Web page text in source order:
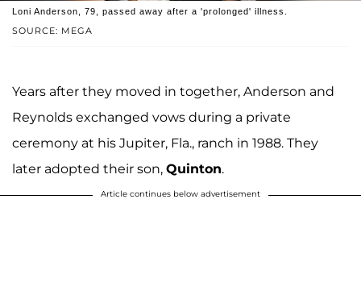
SOURCE: MEGA
Loni Anderson, 79, passed away after a 'prolonged' illness.
Years after they moved in together, Anderson and
Reynolds exchanged vows during a private
ceremony at his Jupiter, Fla., ranch in 1988. They
later adopted their son, Quinton.
Article continues below advertisement